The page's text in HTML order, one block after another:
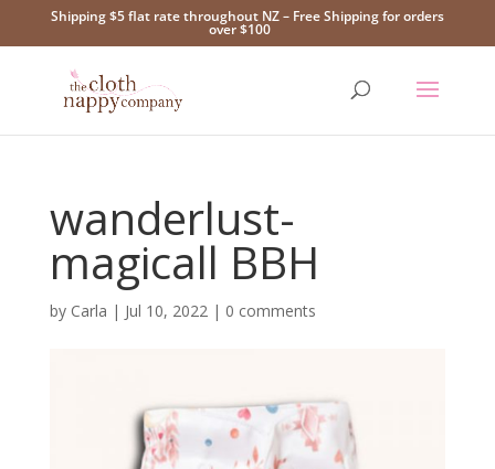
Shipping $5 flat rate throughout NZ – Free Shipping for orders
over $100
wanderlust-
magicall BBH
by Carla | Jul 10, 2022| 0 comments